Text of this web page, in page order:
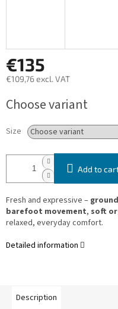
€135
€109,76 excl. VAT
price:
Choose variant
Size
Add to
Fresh and expressive –
barefoot movement, soft
relaxed, everyday comfort.
Detailed information
Description